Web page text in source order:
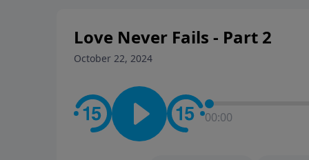
Love Never Fails - Part 2
October 22, 2024
00:00